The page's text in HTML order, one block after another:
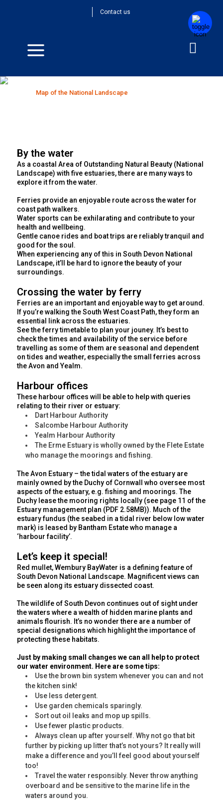
Contact us
Map of the National Landscape
By the water
As a coastal Area of Outstanding Natural Beauty (National
Landscape) with five estuaries, there are many ways to
explore it from the water.
Ferries provide an enjoyable route across the water for
coast path walkers.
Water sports can be exhilarating and contribute to your
health and wellbeing.
Gentle canoe rides and boat trips are reliably tranquil and
good for the soul.
When experiencing any of this in South Devon National
Landscape, it’ll be hard to ignore the beauty of your
surroundings.
Crossing the water by ferry
Ferries are an important and enjoyable way to get around.
If you’re walking the South West Coast Path, they form an
essential link across the estuaries.
See the ferry timetable to plan your jouney. It’s best to
check the times and availability of the service before
travelling as some of them are seasonal and dependent
on tides and weather, especially the small ferries across
the Avon and Yealm.
Harbour offices
These harbour offices will be able to help with queries
relating to their river or estuary:
Dart Harbour Authority
Salcombe Harbour Authority
Yealm Harbour Authority
The Erme Estuary is wholly owned by the Flete Estate
who manage the moorings and fishing.
The Avon Estuary – the tidal waters of the estuary are
mainly owned by the Duchy of Cornwall who oversee most
aspects of the estuary, e.g. fishing and moorings. The
Duchy lease the mooring rights locally (see page 11 of the
Estuary management plan (PDF 2.58MB)). Much of the
estuary fundus (the seabed in a tidal river below low water
mark) is leased by Bantham Estate who manage a
‘harbour facility’.
Let’s keep it special!
Red mullet, Wembury BayWater is a defining feature of
South Devon National Landscape. Magnificent views can
be seen along its estuary dissected coast.
The wildlife of South Devon continues out of sight under
the waters where a wealth of hidden marine plants and
animals flourish. It’s no wonder there are a number of
special designations which highlight the importance of
protecting these habitats.
Just by making small changes we can all help to protect
our water environment. Here are some tips:
Use the brown bin system whenever you can and not
the kitchen sink!
Use less detergent.
Use garden chemicals sparingly.
Sort out oil leaks and mop up spills.
Use fewer plastic products.
Always clean up after yourself. Why not go that bit
further by picking up litter that’s not yours? It really will
make a difference and you’ll feel good about yourself
too!
Travel the water responsibly. Never throw anything
overboard and be sensitive to the marine life in the
waters around you.